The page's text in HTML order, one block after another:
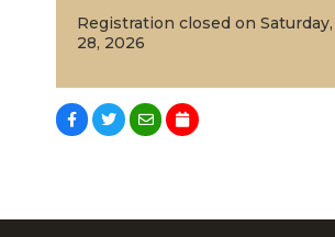
Registration closed on
28, 2026